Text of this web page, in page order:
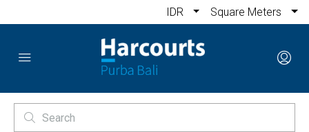
IDR Square Meters